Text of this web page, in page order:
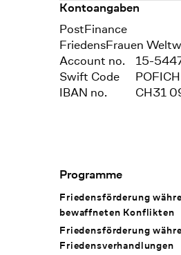
Kontoangaben
Bank
PostFinance
Recipient
FriedensFrauen
Account no.
15-
Swift Code
IBAN no.
CH31
Footer
Programme
Friedensförderung
bewaffneten Konflikten
Friedensförderung
Friedens­verhandlungen